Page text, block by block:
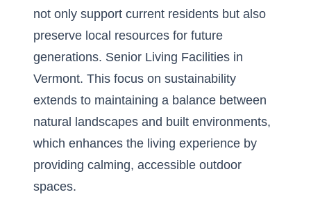
not only support current residents but also
preserve local resources for future
generations. Senior Living Facilities in
Vermont. This focus on sustainability
extends to maintaining a balance between
natural landscapes and built environments,
which enhances the living experience by
providing calming, accessible outdoor
spaces.